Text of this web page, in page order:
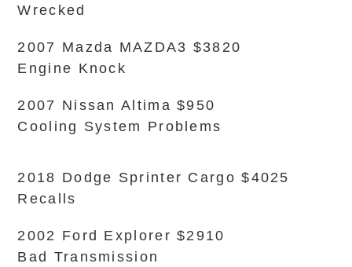
Wrecked
2007 Mazda MAZDA3 $3820
Engine Knock
2007 Nissan Altima $950
Cooling System Problems
2018 Dodge Sprinter Cargo $4025
Recalls
2002 Ford Explorer $2910
Bad Transmission